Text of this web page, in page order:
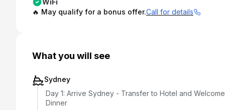
WiFi
🔥 May qualify for a bonus offer.Call for details
What you will see
Sydney
Day 1: Arrive Sydney - Transfer to Hotel and Welcome
Dinner